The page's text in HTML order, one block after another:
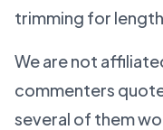
trimming for
We are not
commenters
several of them